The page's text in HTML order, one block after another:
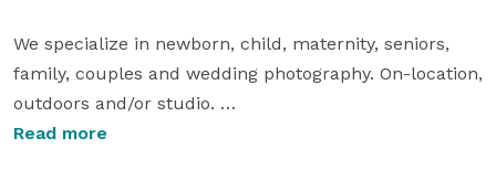
We specialize in newborn, child, maternity, seniors,
family, couples and wedding photography. On-location,
outdoors and/or studio.
Read more